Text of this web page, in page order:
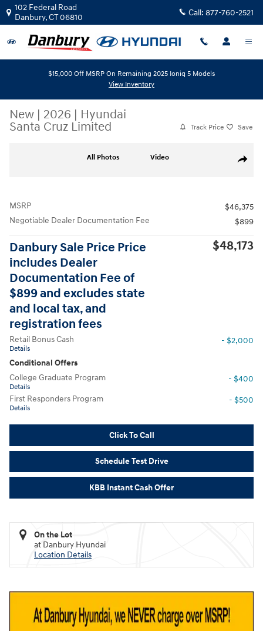
Skip to main content
102 Federal Road
Danbury,CT06810 Call: 877-760-2521
$15,000 Off MSRP On Remaining 2025 Ioniq 5 Models
View Inventory
New | 2026 | Hyundai
Santa Cruz Limited
Track Price Save
Share
All Photos Video
MSRP
$46,375
Negotiable Dealer Documentation Fee
$899
Danbury Sale Price Price
includes Dealer
Documentation Fee of
$899 and excludes state
and local tax, and
registration fees
$48,173
Retail Bonus Cash
Details
- $2,000
Conditional Offers
College Graduate Program
Details
- $400
First Responders Program
Details
- $500
Click To Call
Schedule Test Drive
KBB Instant Cash Offer
On the Lot
at Danbury Hyundai
Location Details